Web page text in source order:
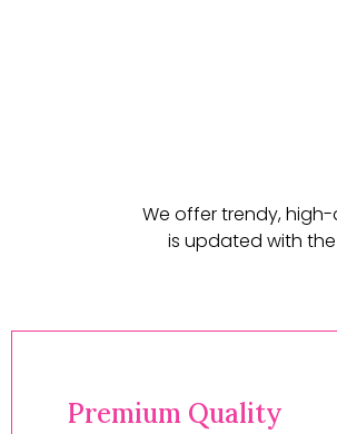
We offer trendy,
is updated with
Premium Quality